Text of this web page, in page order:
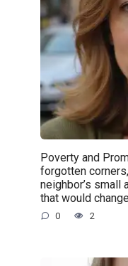
Poverty and
forgotten
neighbor’s small
that would
0 2